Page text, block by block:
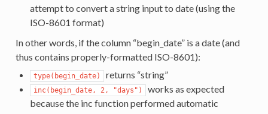
attempt to convert a string input to date (using the
ISO-8601 format)
In other words, if the column “begin_date” is a date (and
thus contains properly-formatted ISO-8601):
type(begin_date) returns “string”
inc(begin_date, 2, "days")
works as expected
because the inc function performed automatic